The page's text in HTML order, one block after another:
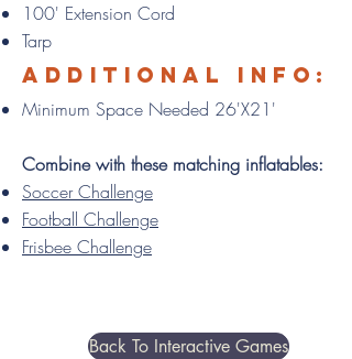
100' Extension Cord
Tarp
Additional info:
Minimum Space Needed 26'X21'
Combine with these matching inflatables:
Soccer Challenge
Football Challenge
Frisbee Challenge
Back To Interactive Games